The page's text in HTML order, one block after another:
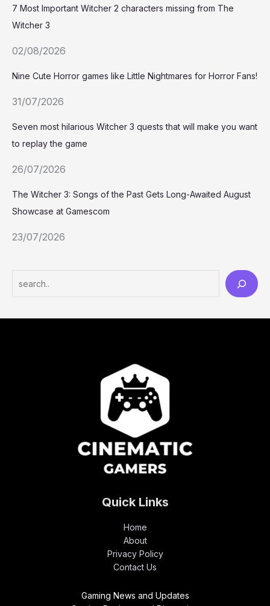
7 Most Important Witcher 2 characters missing from The
Witcher 3
02/08/2026
Nine Cute Horror games like Little Nightmares for Horror Fans!
31/07/2026
Seven most hilarious Witcher 3 quests that will make you want
to replay the game
26/07/2026
The Witcher 3: Songs of the Past Gets Long-Awaited August
Showcase at Gamescom
23/07/2026
Quick Links
Home
About
Privacy Policy
Contact Us
Gaming News and Updates